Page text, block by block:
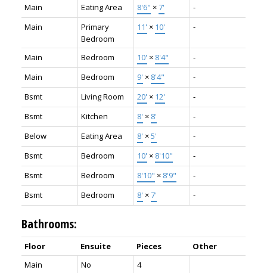
Main
Eating Area 8'6" ×7'
-
Main
Primary
Bedroom
11' × 10' -
Main Bedroom 10' × 8'4"
-
Main
Bedroom 9' × 8'4"
-
Bsmt
Living Room 20' × 12'
-
Bsmt
Kitchen 8' × 8'
-
Below
Eating Area 8' ×5'
-
Bsmt
Bedroom 10' × 8'10"
-
Bsmt
Bedroom 8'10" × 8'9"
-
Bsmt
Bedroom 8' ×7' -
Bathrooms:
Floor Ensuite Pieces
Other
Main
No
4